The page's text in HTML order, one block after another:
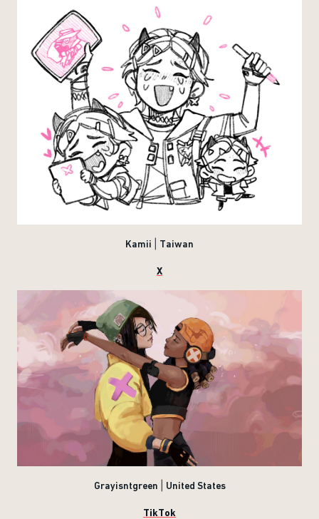
Kamii | Taiwan
X
Grayisntgreen | United States
TikTok